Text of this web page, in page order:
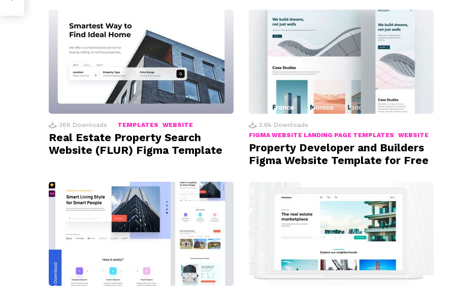
366 Downloads TEMPLATES WEBSITE
Real Estate Property Search
Website (FLUR) Figma Template
2.6k Downloads
FIGMA WEBSITE LANDING PAGE TEMPLATES
WEBSITE
Property Developer and Builders
Figma Website Template for Free